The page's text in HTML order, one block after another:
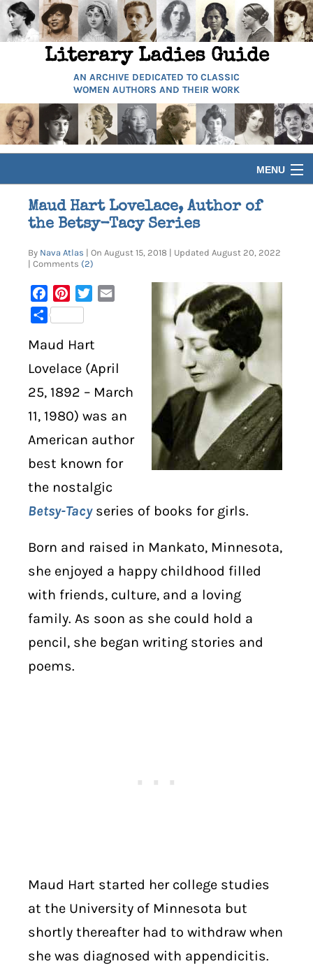
Literary Ladies Guide
AN ARCHIVE DEDICATED TO CLASSIC
WOMEN AUTHORS AND THEIR WORK
MENU
HOME
ARTICLES
DIGITAL LIBRARY
SHOP
SUBSTACK
ABOUT
Maud Hart Lovelace, Author of
the Betsy-Tacy Series
By Nava Atlas | On August 15, 2018 | Updated August 20, 2022
| Comments (2)
FacebookPinterest
Twitter
Share
Maud Hart
Lovelace (April
25, 1892 – March
11, 1980) was an
American author
best known for
the nostalgic
Betsy-Tacy series of books for girls.
Born and raised in Mankato, Minnesota,
she enjoyed a happy childhood filled
with friends, culture, and a loving
family. As soon as she could hold a
pencil, she began writing stories and
poems.
Maud Hart started her college studies
at the University of Minnesota but
shortly thereafter had to withdraw when
she was diagnosed with appendicitis.